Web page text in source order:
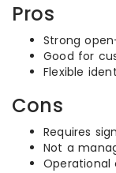
Pros
Strong
Good for
Flexible
Cons
Requires
Not a
Operational